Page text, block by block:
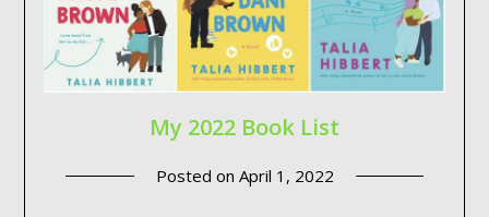
My 2022 Book List
Posted on April 1, 2022